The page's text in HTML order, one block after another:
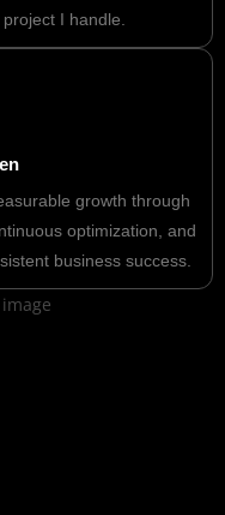
I handle.
growth through
optimization, and
business success.